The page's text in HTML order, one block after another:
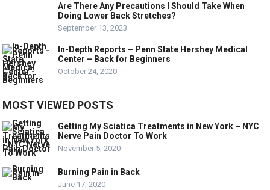
Are There Any Precautions I Should Take When
Doing Lower Back Stretches?
September 13, 2023
In-Depth Reports – Penn State Hershey Medical
Center – Back for Beginners
October 24, 2020
MOST VIEWED POSTS
Getting My Sciatica Treatments in New York – NYC
Nerve Pain Doctor To Work
November 5, 2020
Burning Pain in Back
June 17, 2020